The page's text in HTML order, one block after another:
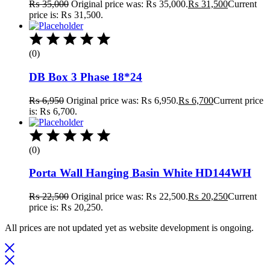
₨35,000 Original price was: ₨ 35,000.₨ 31,500Current
price is: ₨ 31,500.
(0)
DB Box 3 Phase 18*24
₨6,950 Original price was: ₨ 6,950.₨ 6,700Current price
is: ₨ 6,700.
(0)
Porta Wall Hanging Basin White HD144WH
₨22,500 Original price was: ₨ 22,500.₨ 20,250Current
price is: ₨ 20,250.
All prices are not updated yet as website development is ongoing.